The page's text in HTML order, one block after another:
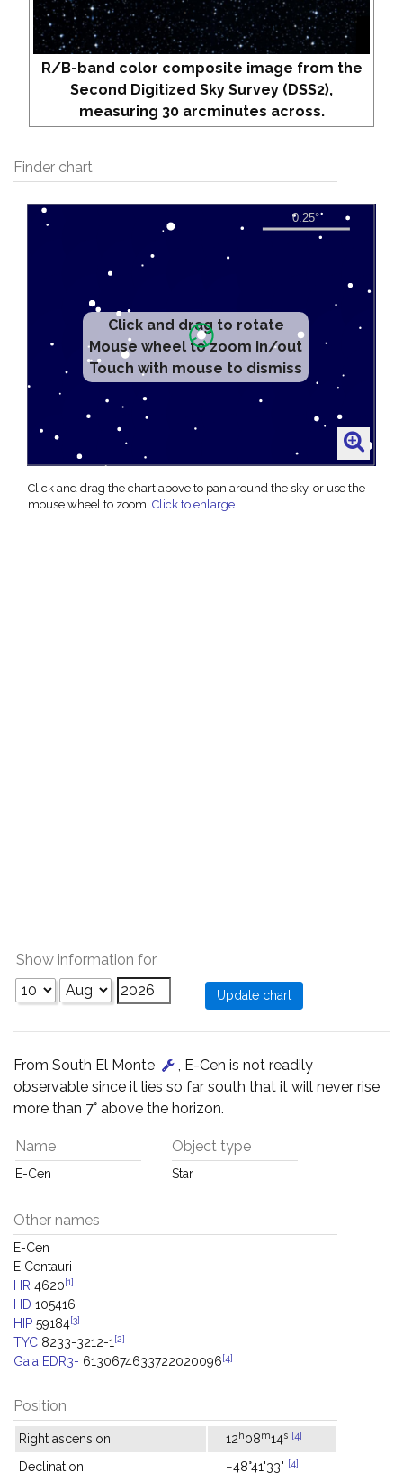
R/B-band color composite image from the
Second Digitized Sky Survey (DSS2),
measuring 30 arcminutes across.
Finder chart
Click and drag to rotate
Mouse wheel to zoom in/out
Touch with mouse to dismiss
Click and drag the chart above to pan around the sky, or use the
mouse wheel to zoom. Click to enlarge.
Show information for
From South El Monte
, E-Cen is not readily
observable since it lies so far south that it will never rise
more than 7° above the horizon.
Name
E-Cen
Object type
Star
Other names
E-Cen
E Centauri
HR 4620[1]
HD 105416
HIP 59184[3]
TYC 8233-3212-1 [2]
Gaia EDR3- 6130674633722020096[4]
Position
Right ascension: 12h08m14s [4]
Declination: −48°41'33" [4]